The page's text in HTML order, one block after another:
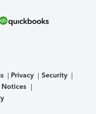
Privacy
Security
Notices